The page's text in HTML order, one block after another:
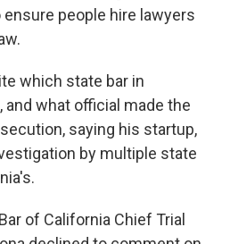
people hire lawyers
which state bar in
what official made the
saying his startup,
by multiple state
of California Chief Trial